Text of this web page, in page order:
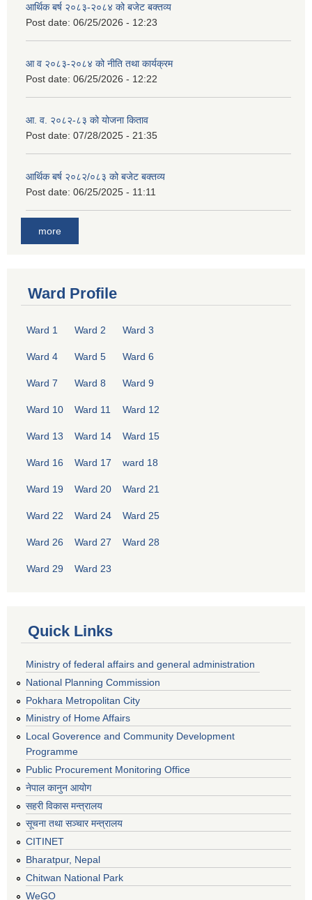
आर्थिक बर्ष २०८३-२०८४ को बजेट बक्तव्य
Post date: 06/25/2026 - 12:23
आ व २०८३-२०८४ को नीति तथा कार्यक्रम
Post date: 06/25/2026 - 12:22
आ. व. २०८२-८३ को योजना किताव
Post date: 07/28/2025 - 21:35
आर्थिक बर्ष २०८२/०८३ को बजेट बक्तव्य
Post date: 06/25/2025 - 11:11
more
Ward Profile
Ward 1 Ward 2 Ward 3
Ward 4 Ward 5 Ward 6
Ward 7 Ward 8 Ward 9
Ward 10 Ward 11 Ward 12
Ward 13 Ward 14 Ward 15
Ward 16 Ward 17 ward 18
Ward 19 Ward 20 Ward 21
Ward 22 Ward 24 Ward 25
Ward 26 Ward 27 Ward 28
Ward 29 Ward 23
Quick Links
Ministry of federal affairs and general administration
National Planning Commission
Pokhara Metropolitan City
Ministry of Home Affairs
Local Goverence and Community Development
Programme
Public Procurement Monitoring Office
नेपाल कानुन आयोग
सहरी विकास मन्त्रालय
सूचना तथा सञ्चार मन्त्रालय
CITINET
Bharatpur, Nepal
Chitwan National Park
WeGO